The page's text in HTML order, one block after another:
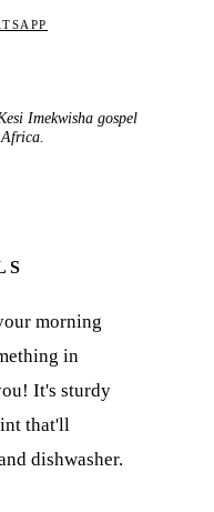
Imekwisha gospel
morning
in
It's sturdy
that'll
dishwasher.